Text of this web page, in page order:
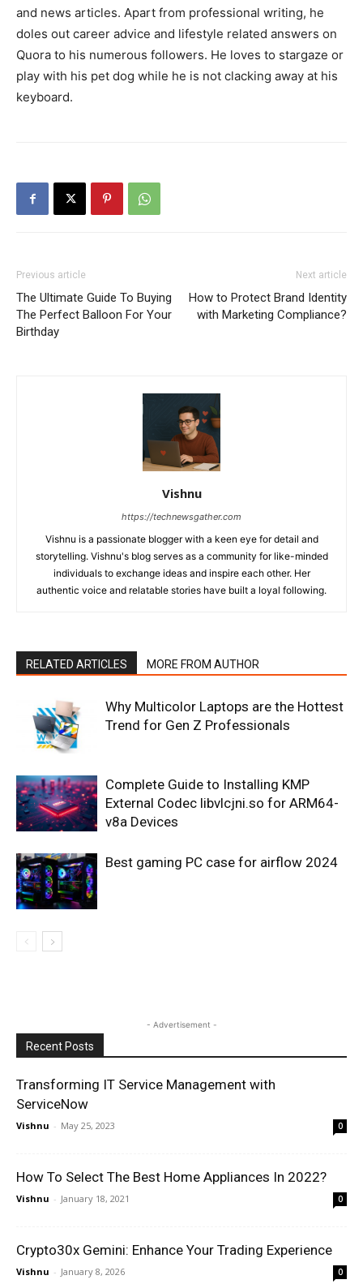
and news articles. Apart from professional writing, he
doles out career advice and lifestyle related answers on
Quora to his numerous followers. He loves to stargaze or
play with his pet dog while he is not clacking away at his
keyboard.
Previous article
The Ultimate Guide To Buying
The Perfect Balloon For Your
Birthday
Next article
How to Protect Brand Identity
with Marketing Compliance?
Vishnu
https://technewsgather.com
Vishnu is a passionate blogger with a keen eye for detail and
storytelling. Vishnu's blog serves as a community for like-minded
individuals to exchange ideas and inspire each other. Her
authentic voice and relatable stories have built a loyal following.
RELATED ARTICLES MORE FROM AUTHOR
Why Multicolor Laptops are the Hottest
Trend for Gen Z Professionals
Complete Guide to Installing KMP
External Codec libvlcjni.so for ARM64-
v8a Devices
Best gaming PC case for airflow 2024
- Advertisement -
Recent Posts
Transforming IT Service Management with
ServiceNow
Vishnu - May 25, 2023 0
How To Select The Best Home Appliances In 2022?
Vishnu - January 18, 2021 0
Crypto30x Gemini: Enhance Your Trading Experience
Vishnu - January 8, 2026 0